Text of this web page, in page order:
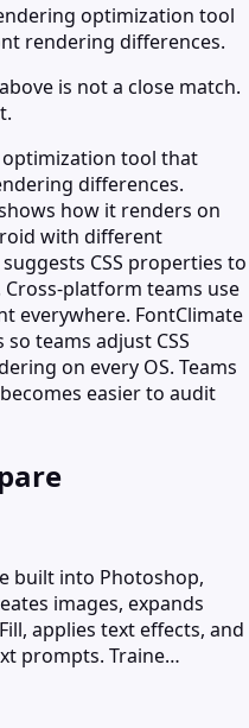
optimization tool
rendering differences.
is not a close match.
tool that
differences.
how it renders on
with different
CSS properties to
platform teams use
everywhere. FontClimate
teams adjust CSS
on every OS. Teams
easier to audit
built into Photoshop,
images, expands
applies text effects, and
prompts. Traine…